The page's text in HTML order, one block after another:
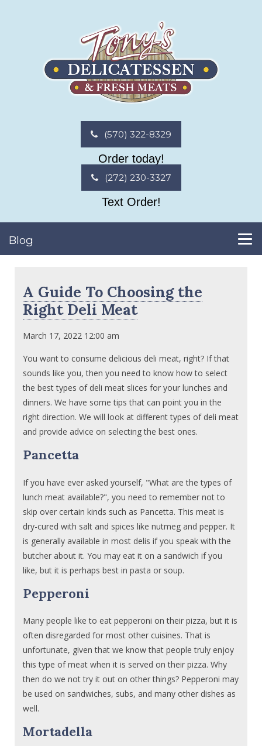
(570) 322-8329
Order today!
(272) 230-3327
Text Order!
Blog
A Guide To Choosing the
Right Deli Meat
March 17, 2022 12:00 am
You want to consume delicious deli meat, right? If that
sounds like you, then you need to know how to select
the best types of deli meat slices for your lunches and
dinners. We have some tips that can point you in the
right direction. We will look at different types of deli meat
and provide advice on selecting the best ones.
Pancetta
If you have ever asked yourself, "What are the types of
lunch meat available?", you need to remember not to
skip over certain kinds such as Pancetta. This meat is
dry-cured with salt and spices like nutmeg and pepper. It
is generally available in most delis if you speak with the
butcher about it. You may eat it on a sandwich if you
like, but it is perhaps best in pasta or soup.
Pepperoni
Many people like to eat pepperoni on their pizza, but it is
often disregarded for most other cuisines. That is
unfortunate, given that we know that people truly enjoy
this type of meat when it is served on their pizza. Why
then do we not try it out on other things? Pepperoni may
be used on sandwiches, subs, and many other dishes as
well.
Mortadella